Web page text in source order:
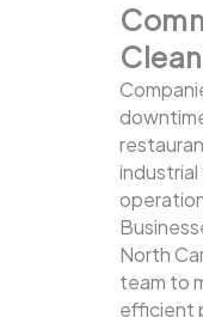
North
team to
efficient